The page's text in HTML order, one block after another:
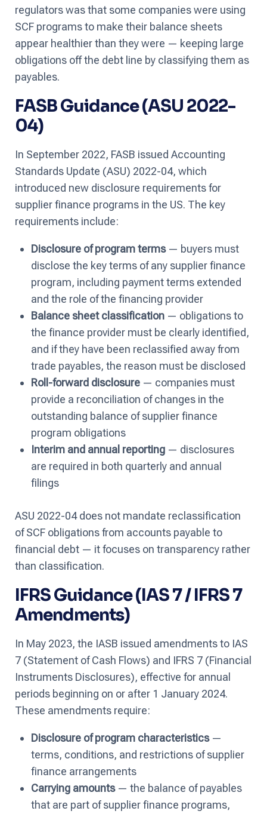
regulators was that some companies were using
SCF programs to make their balance sheets
appear healthier than they were — keeping large
obligations off the debt line by classifying them as
payables.
FASB Guidance (ASU 2022-
04)
In September 2022, FASB issued Accounting
Standards Update (ASU) 2022-04, which
introduced new disclosure requirements for
supplier finance programs in the US. The key
requirements include:
Disclosure of program terms— buyers must
disclose the key terms of any supplier finance
program, including payment terms extended
and the role of the financing provider
Balance sheet classification — obligations to
the finance provider must be clearly identified,
and if they have been reclassified away from
trade payables, the reason must be disclosed
Roll-forward disclosure — companies must
provide a reconciliation of changes in the
outstanding balance of supplier finance
program obligations
Interim and annual reporting — disclosures
are required in both quarterly and annual
filings
ASU 2022-04 does not mandate reclassification
of SCF obligations from accounts payable to
financial debt — it focuses on transparency rather
than classification.
IFRS Guidance (IAS 7 / IFRS 7
Amendments)
In May 2023, the IASB issued amendments to IAS
7 (Statement of Cash Flows) and IFRS 7 (Financial
Instruments Disclosures), effective for annual
periods beginning on or after 1 January 2024.
These amendments require:
Disclosure of program characteristics—
terms, conditions, and restrictions of supplier
finance arrangements
Carrying amounts— the balance of payables
that are part of supplier finance programs,